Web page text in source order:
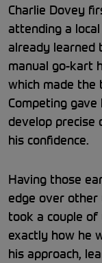
Charlie Dovey
attending a
already learned
manual go-kart
which made the
Competing
develop precise
his confidence.
Having those
edge over
took a couple
exactly how he
his approach,